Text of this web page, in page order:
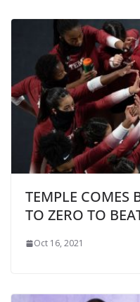
TEMPLE COMES
TO ZERO TO
Oct 16, 2021